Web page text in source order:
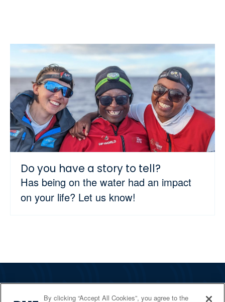
Do you have a story to tell?
Has being on the water had an impact
on your life? Let us know!
By clicking “Accept All Cookies”, you agree to the